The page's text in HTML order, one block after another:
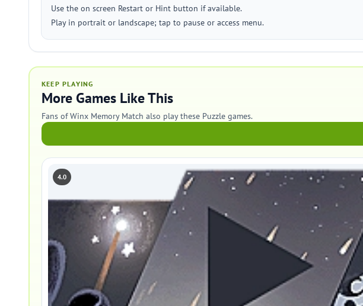
Use the on screen Restart or Hint button if available.
Play in portrait or landscape; tap to pause or access menu.
KEEP PLAYING
More Games Like This
Fans of Winx Memory Match also play these Puzzle games.
4.0